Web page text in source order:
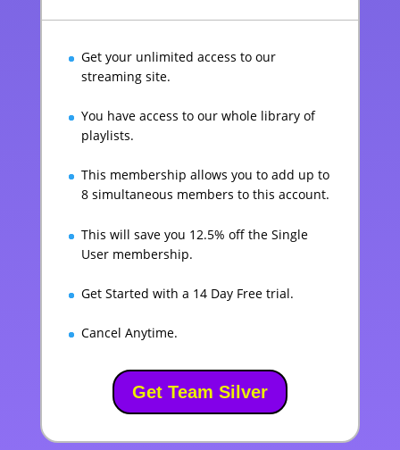
Get your unlimited access to our
streaming site.
You have access to our whole library of
playlists.
This membership allows you to add up to
8 simultaneous members to this account.
This will save you 12.5% off the Single
User membership.
Get Started with a 14 Day Free trial.
Cancel Anytime.
Get Team Silver